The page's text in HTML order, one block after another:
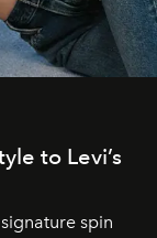
to Levi’s
spin